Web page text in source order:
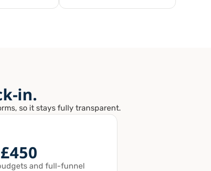
in.
so it stays fully transparent.
and full-funnel